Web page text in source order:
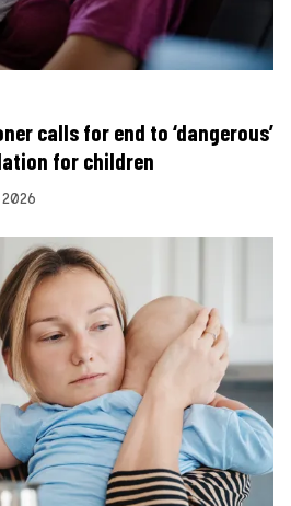
calls for end to ‘dangerous’
for children
2026